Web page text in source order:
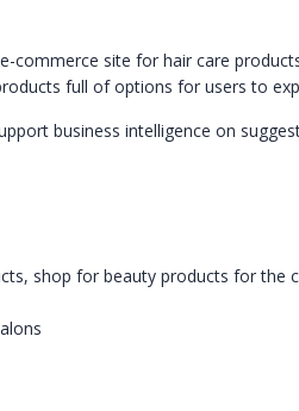
commerce site for hair care
full of options for users to
business intelligence on
shop for beauty products for the